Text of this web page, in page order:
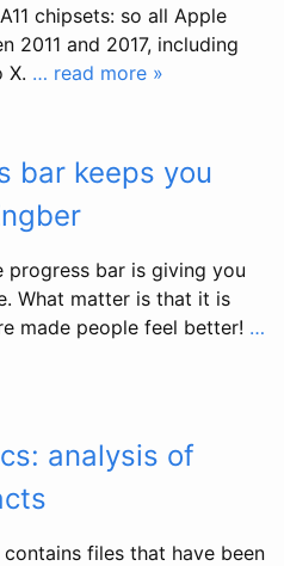
chipsets: so all Apple
2011 and 2017, including
X. … read more »
bar keeps you
progress bar is giving you
What matter is that it is
made people feel better! …
analysis of
files that have been